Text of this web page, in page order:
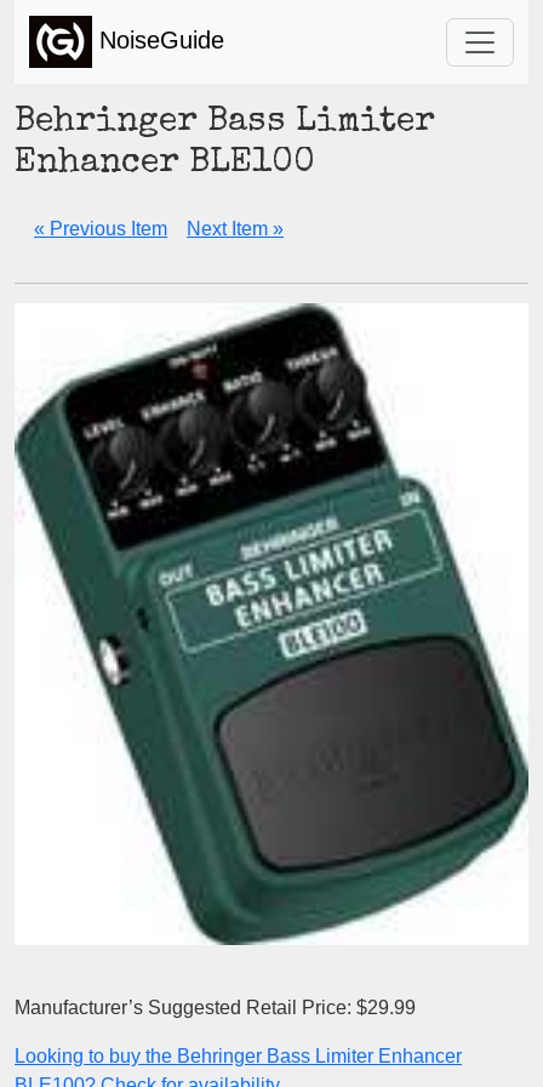
NoiseGuide
Behringer Bass Limiter
Enhancer BLE100
« Previous Item Next Item »
Manufacturer’s Suggested Retail Price: $29.99
Looking to buy the Behringer Bass Limiter Enhancer